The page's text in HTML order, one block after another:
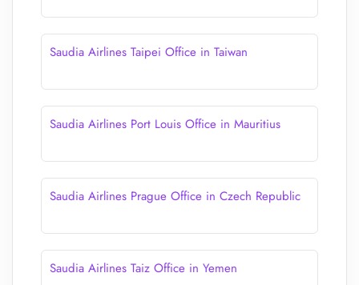
Saudia Airlines Taipei Office in Taiwan
Saudia Airlines Port Louis Office in Mauritius
Saudia Airlines Prague Office in Czech Republic
Saudia Airlines Taiz Office in Yemen